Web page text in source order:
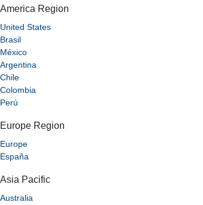
America Region
United States
Brasil
México
Argentina
Chile
Colombia
Perú
Europe Region
Europe
España
Asia Pacific
Australia